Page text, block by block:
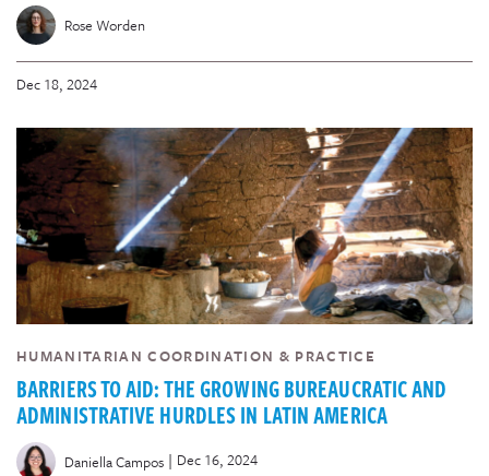
Rose Worden
Dec 18, 2024
HUMANITARIAN COORDINATION & PRACTICE
BARRIERS TO AID: THE GROWING BUREAUCRATIC AND
ADMINISTRATIVE HURDLES IN LATIN AMERICA
Daniella Campos | Dec 16, 2024